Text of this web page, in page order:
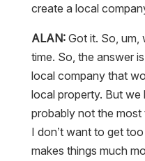
create a local
ALAN: Got it. So, um,
time. So, the answer
local company that
local property. But we
probably not the
I don’t want to get
makes things much